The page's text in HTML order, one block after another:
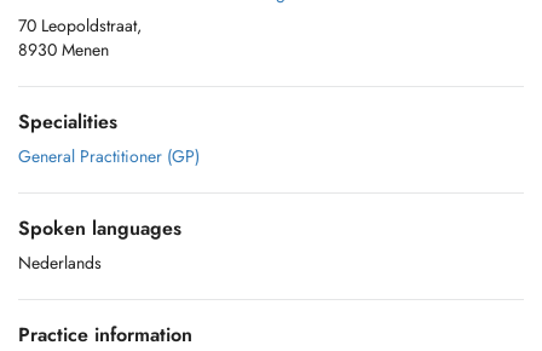
70 Leopoldstraat,
8930 Menen
Specialities
General Practitioner (GP)
Spoken languages
Nederlands
Practice information